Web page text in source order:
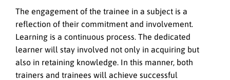
The engagement of the trainee in a subject is a
reflection of their commitment and involvement.
Learning is a continuous process. The dedicated
learner will stay involved not only in acquiring but
also in retaining knowledge. In this manner, both
trainers and trainees will achieve successful